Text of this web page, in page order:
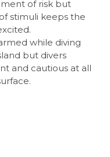
of risk but
stimuli keeps the
while diving
but divers
and cautious at all